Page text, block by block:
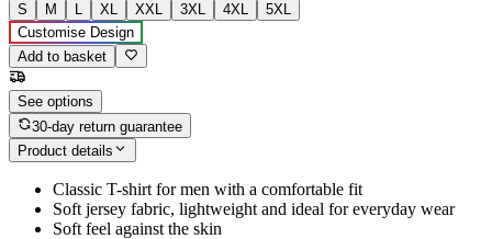
S
M L XL XXL 3XL 4XL
5XL
Customise Design
Add to basket
See options
30-day return guarantee
Product details
Classic T-shirt for men with a comfortable fit
Soft jersey fabric, lightweight and ideal for everyday wear
Soft feel against the skin